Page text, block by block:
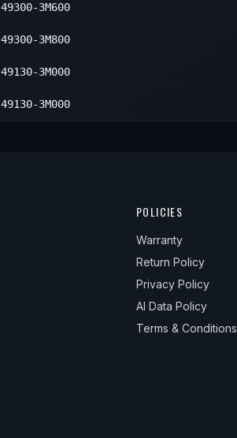
49300-3M600
49300-3M800
49130-3M000
49130-3M000
POLICIES
Warranty
Return Policy
Privacy Policy
AI Data Policy
Terms & Conditions